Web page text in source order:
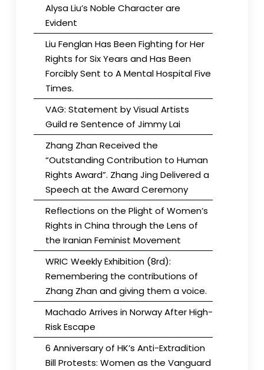
Alysa Liu’s Noble Character are
Evident
Liu Fenglan Has Been Fighting for Her
Rights for Six Years and Has Been
Forcibly Sent to A Mental Hospital Five
Times.
VAG: Statement by Visual Artists
Guild re Sentence of Jimmy Lai
Zhang Zhan Received the
“Outstanding Contribution to Human
Rights Award”. Zhang Jing Delivered a
Speech at the Award Ceremony
Reflections on the Plight of Women’s
Rights in China through the Lens of
the Iranian Feminist Movement
WRIC Weekly Exhibition (8rd):
Remembering the contributions of
Zhang Zhan and giving them a voice.
Machado Arrives in Norway After High-
Risk Escape
6 Anniversary of HK’s Anti-Extradition
Bill Protests: Women as the Vanguard